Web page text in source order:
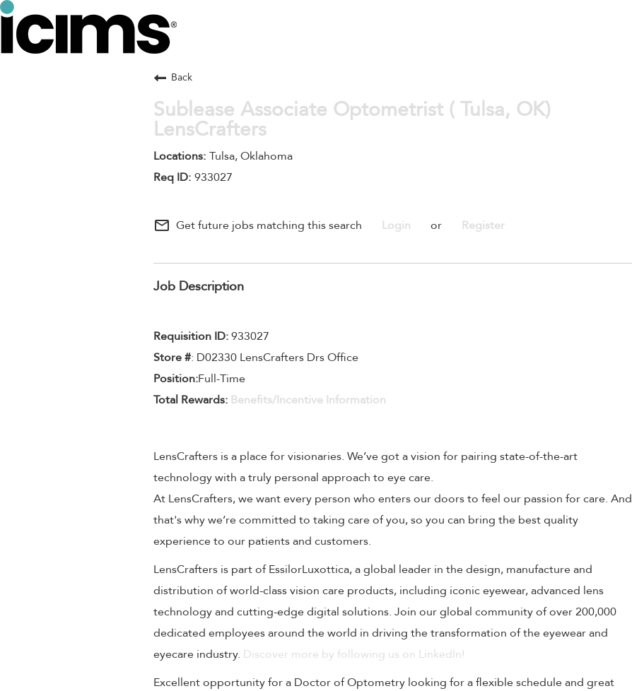
Back
Sublease Associate Optometrist ( Tulsa, OK)
LensCrafters
Tulsa, Oklahoma
933027
mail_outline Get future jobs matching this search Login or Register
Job Description
Requisition ID:933027
Store #: D02330 LensCrafters Drs Office
Position:Full-Time
Total Rewards: Benefits/Incentive Information
LensCrafters is a place for visionaries. We’ve got a vision for pairing state-of-the-art
technology with a truly personal approach to eye care.
At LensCrafters, we want every person who enters our doors to feel our passion for care. And
that's why we’re committed to taking care of you, so you can bring the best quality
experience to our patients and customers.
LensCrafters is part of EssilorLuxottica, a global leader in the design, manufacture and
distribution of world-class vision care products, including iconic eyewear, advanced lens
technology and cutting-edge digital solutions. Join our global community of over 200,000
dedicated employees around the world in driving the transformation of the eyewear and
eyecare industry. Discover more by following us on LinkedIn!
Excellent opportunity for a Doctor of Optometry looking for a flexible schedule and great